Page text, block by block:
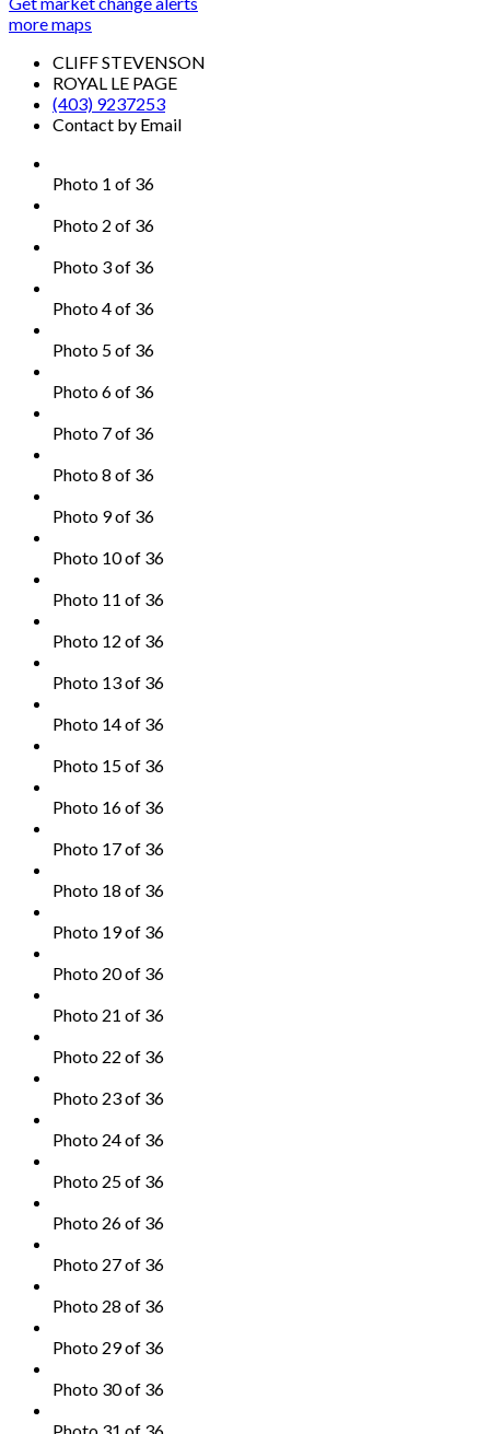
more maps
CLIFF STEVENSON
ROYAL LE PAGE
(403) 9237253
Contact by Email
Photo 1 of 36
Photo 2 of 36
Photo 3 of 36
Photo 4 of 36
Photo 5 of 36
Photo 6 of 36
Photo 7 of 36
Photo 8 of 36
Photo 9 of 36
Photo 10 of 36
Photo 11 of 36
Photo 12 of 36
Photo 13 of 36
Photo 14 of 36
Photo 15 of 36
Photo 16 of 36
Photo 17 of 36
Photo 18 of 36
Photo 19 of 36
Photo 20 of 36
Photo 21 of 36
Photo 22 of 36
Photo 23 of 36
Photo 24 of 36
Photo 25 of 36
Photo 26 of 36
Photo 27 of 36
Photo 28 of 36
Photo 29 of 36
Photo 30 of 36